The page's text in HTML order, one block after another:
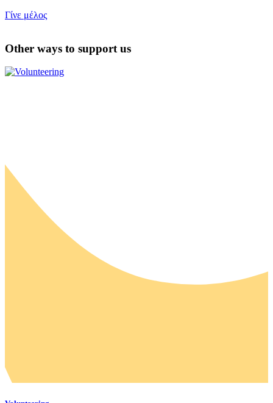
Γίνε μέλος
Other ways to support us